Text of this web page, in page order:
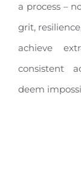
a process –
grit,
achieve
consistent
deem